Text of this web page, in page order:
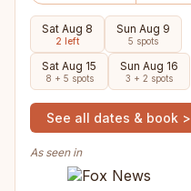
Sat Aug 8
2 left
Sun Aug 9
5 spots
Sat Aug 15
8 + 5 spots
Sun Aug 16
3 + 2 spots
See all dates & book >
As seen in